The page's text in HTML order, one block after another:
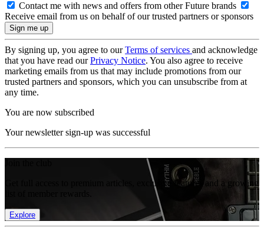
Contact me with news and offers from other Future brands
Receive email from us on behalf of our trusted partners or sponsors
By signing up, you agree to ourTerms of services and acknowledge
that you have read ourPrivacy Notice. You also agree to receive
marketing emails from us that may include promotions from our
trusted partners and sponsors, which you can unsubscribe from at
any time.
You are now subscribed
Your newsletter sign-up was successful
Get full access to premium articles, exclusive features and a growing
Explore